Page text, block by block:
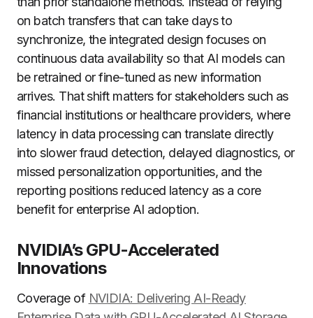
on batch transfers that can take days to
synchronize, the integrated design focuses on
continuous data availability so that AI models can
be retrained or fine-tuned as new information
arrives. That shift matters for stakeholders such as
financial institutions or healthcare providers, where
latency in data processing can translate directly
into slower fraud detection, delayed diagnostics, or
missed personalization opportunities, and the
reporting positions reduced latency as a core
benefit for enterprise AI adoption.
NVIDIA’s GPU-Accelerated
Innovations
Coverage of NVIDIA: Delivering AI-Ready